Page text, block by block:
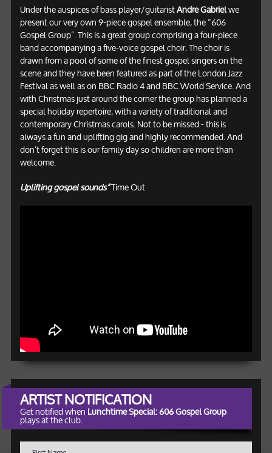
Under the auspices of bass player/guitaristAndre Gabrielwe
present our very own 9-piece gospel ensemble, the “606
Gospel Group”. This is a great group comprising a four-piece
band accompanying a five-voice gospel choir. The choir is
drawn from a pool of some of the finest gospel singers on the
scene and they have been featured as part of the London Jazz
Festival as well as on BBC Radio 4 and BBC World Service. And
with Christmas just around the corner the group has planned a
special holiday repertoire, with a variety of traditional and
contemporary Christmas carols. Not to be missed - this is
always a fun and uplifting gig and highly recommended. And
don’t forget this is our family day so children are more than
welcome.
Uplifting gospel sounds”Time Out
ARTIST NOTIFICATION
Get notified whenLunchtime Special: 606 Gospel Group
plays at the club.